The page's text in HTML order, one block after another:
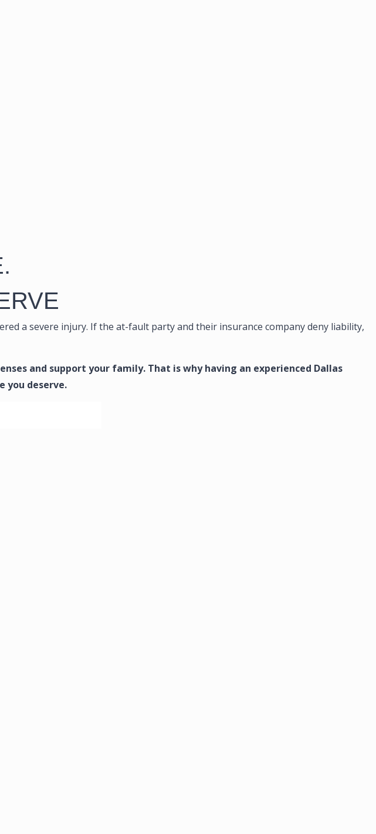
a severe injury. If the at-fault party and their insurance company deny liability,
and support your family. That is why having an experienced Dallas
you deserve.